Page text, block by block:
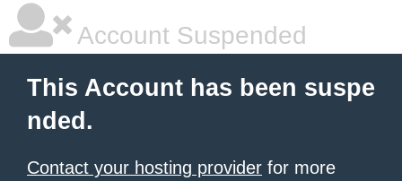
Account Suspended
This Account has been suspe
nded.
Contact your hosting provider for more